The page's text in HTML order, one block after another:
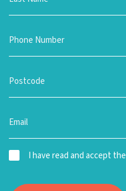
I have read and accept the